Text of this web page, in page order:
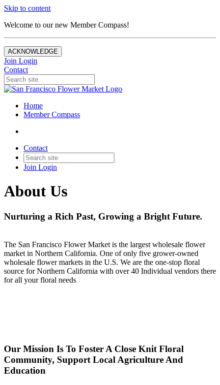
Skip to content
Welcome to our new Member Compass!
ACKNOWLEDGE
Join Login
Contact
Home
Member Compass
Contact
Join Login
About Us
Nurturing a Rich Past, Growing a Bright Future.
The San Francisco Flower Market is the largest wholesale flower
market in Northern California. One of only five grower-owned
wholesale flower markets in the U.S. We are the one-stop floral
source for Northern California with over 40 Individual vendors there
for all your floral needs
Our Mission Is To Foster A Close Knit Floral
Community, Support Local Agriculture And
Education